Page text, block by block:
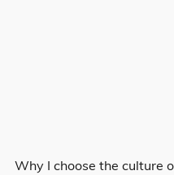
Why I choose the culture